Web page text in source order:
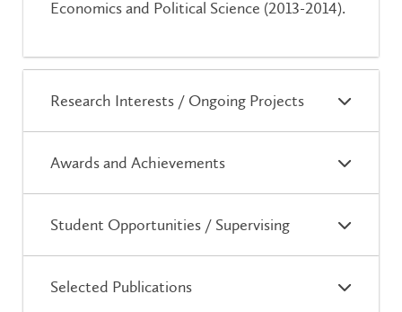
Economics and Political Science (2013-2014).
Research Interests / Ongoing Projects
Awards and Achievements
Student Opportunities / Supervising
Selected Publications